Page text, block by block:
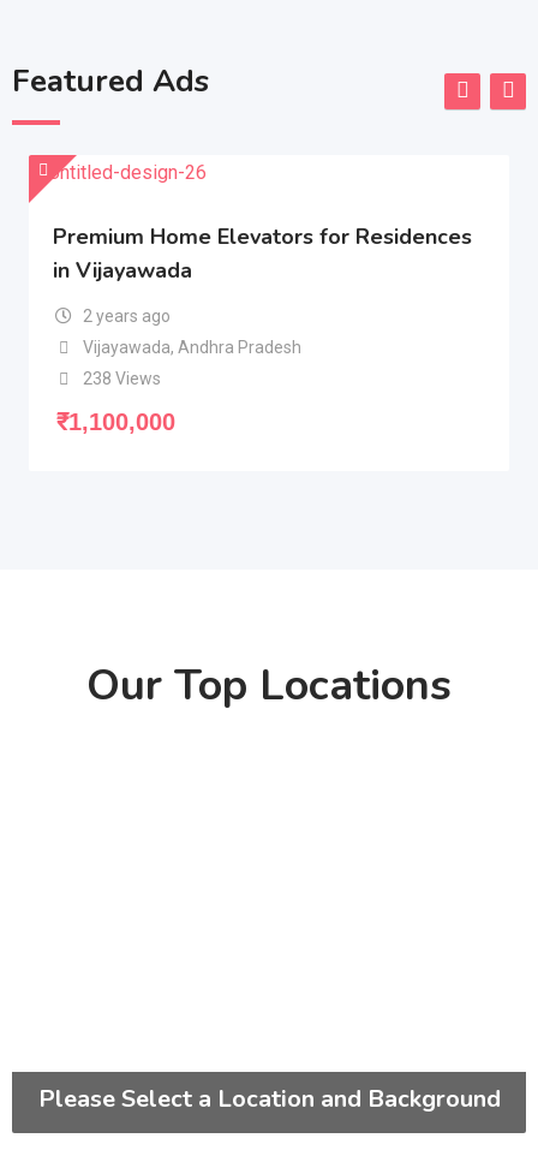
Featured Ads
Premium Home Elevators for Residences
in Vijayawada
2 years ago
Vijayawada, Andhra Pradesh
238 Views
₹1,100,000
Our Top Locations
Please Select a Location and Background